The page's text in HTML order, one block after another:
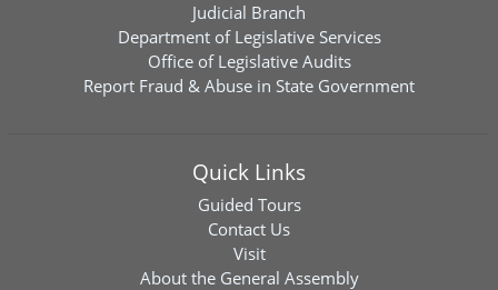
Judicial Branch
Department of Legislative Services
Office of Legislative Audits
Report Fraud & Abuse in State Government
Quick Links
Guided Tours
Contact Us
Visit
About the General Assembly